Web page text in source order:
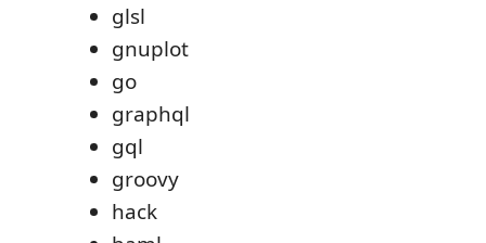
glsl
gnuplot
go
graphql
gql
groovy
hack